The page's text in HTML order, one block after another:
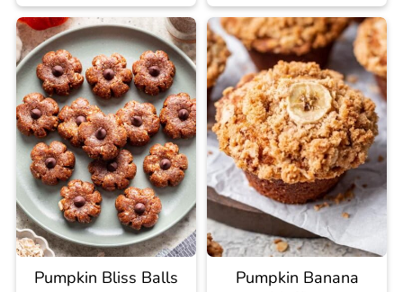
Pumpkin Bliss Balls
Pumpkin Banana